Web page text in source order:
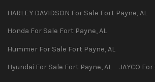
HARLEY DAVIDSON For Sale Fort Payne,AL
Honda For Sale Fort Payne,AL
Hummer For Sale Fort Payne,AL
Hyundai For Sale Fort Payne,AL JAYCO For